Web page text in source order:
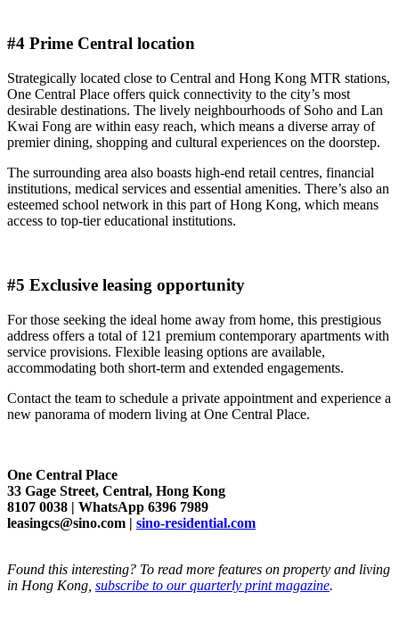
#4 Prime Central location
Strategically located close to Central and Hong Kong MTR stations,
One Central Place offers quick connectivity to the city’s most
desirable destinations. The lively neighbourhoods of Soho and Lan
Kwai Fong are within easy reach, which means a diverse array of
premier dining, shopping and cultural experiences on the doorstep.
The surrounding area also boasts high-end retail centres, financial
institutions, medical services and essential amenities. There’s also an
esteemed school network in this part of Hong Kong, which means
access to top-tier educational institutions.
#5 Exclusive leasing opportunity
For those seeking the ideal home away from home, this prestigious
address offers a total of 121 premium contemporary apartments with
service provisions. Flexible leasing options are available,
accommodating both short-term and extended engagements.
Contact the team to schedule a private appointment and experience a
new panorama of modern living at One Central Place.
One Central Place
33 Gage Street, Central, Hong Kong
8107 0038 | WhatsApp 6396 7989
leasingcs@sino.com | sino-residential.com
Found this interesting? To read more features on property and living
in Hong Kong, subscribe to our quarterly print magazine.